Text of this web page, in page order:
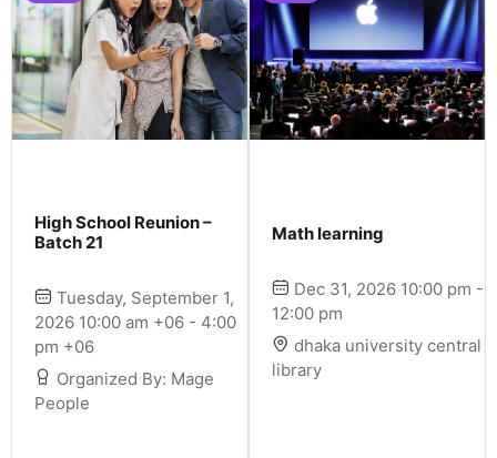
High School Reunion –
Batch 21
Tuesday, September 1,
2026 10:00 am +06 - 4:00
pm +06
Organized By: Mage
People
Math learning
Dec 31, 2026 10:00 pm -
12:00 pm
dhaka university central
library